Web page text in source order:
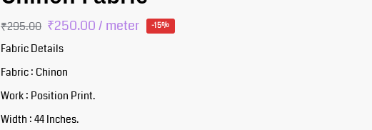
₹295.00 ₹250.00/ meter -15%
Fabric Details
Fabric : Chinon
Work : Position Print.
Width : 44 Inches.